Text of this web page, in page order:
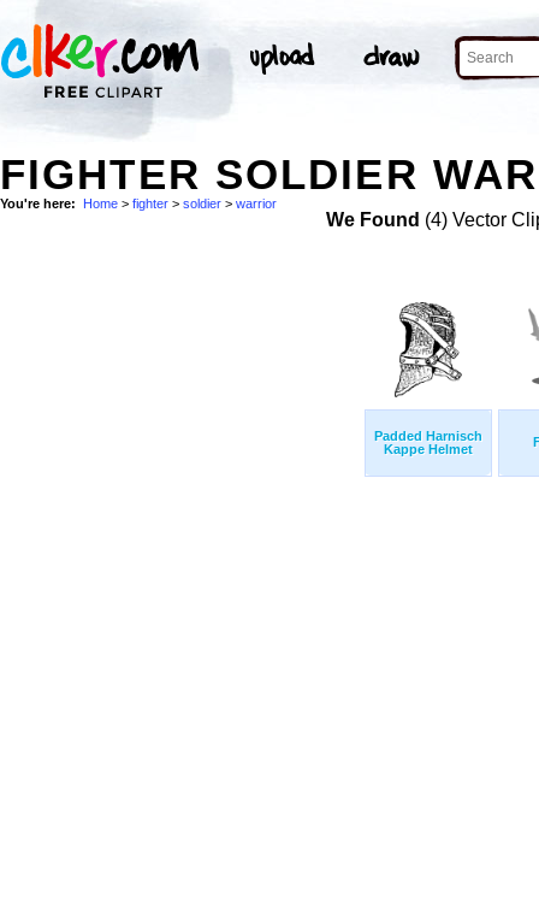
FIGHTER SOLDIER
You're here: Home > fighter > soldier > warrior
We Found (4) Vector
Padded Harnisch
Kappe Helmet